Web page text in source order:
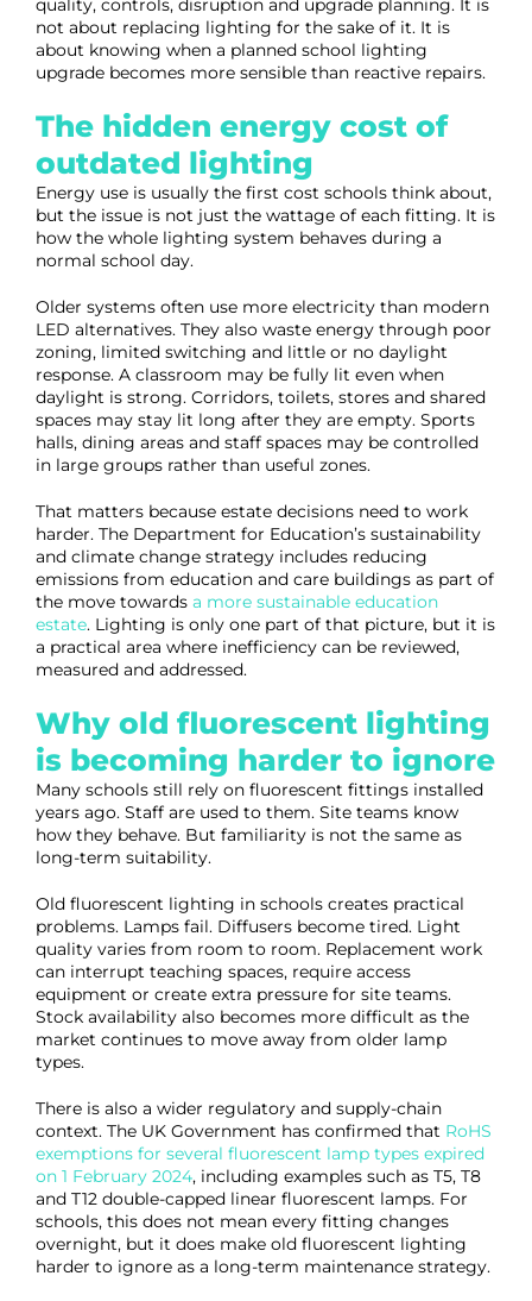
quality, controls, disruption and upgrade planning. It is
not about replacing lighting for the sake of it. It is
about knowing when a planned school lighting
upgrade becomes more sensible than reactive repairs.
The hidden energy cost of
outdated lighting
Energy use is usually the first cost schools think about,
but the issue is not just the wattage of each fitting. It is
how the whole lighting system behaves during a
normal school day.
Older systems often use more electricity than modern
LED alternatives. They also waste energy through poor
zoning, limited switching and little or no daylight
response. A classroom may be fully lit even when
daylight is strong. Corridors, toilets, stores and shared
spaces may stay lit long after they are empty. Sports
halls, dining areas and staff spaces may be controlled
in large groups rather than useful zones.
That matters because estate decisions need to work
harder. The Department for Education’s sustainability
and climate change strategy includes reducing
emissions from education and care buildings as part of
the move towards a more sustainable education
estate. Lighting is only one part of that picture, but it is
a practical area where inefficiency can be reviewed,
measured and addressed.
Why old fluorescent lighting
is becoming harder to ignore
Many schools still rely on fluorescent fittings installed
years ago. Staff are used to them. Site teams know
how they behave. But familiarity is not the same as
long-term suitability.
Old fluorescent lighting in schools creates practical
problems. Lamps fail. Diffusers become tired. Light
quality varies from room to room. Replacement work
can interrupt teaching spaces, require access
equipment or create extra pressure for site teams.
Stock availability also becomes more difficult as the
market continues to move away from older lamp
types.
There is also a wider regulatory and supply-chain
context. The UK Government has confirmed that RoHS
exemptions for several fluorescent lamp types expired
on 1 February 2024, including examples such as T5, T8
and T12 double-capped linear fluorescent lamps. For
schools, this does not mean every fitting changes
overnight, but it does make old fluorescent lighting
harder to ignore as a long-term maintenance strategy.